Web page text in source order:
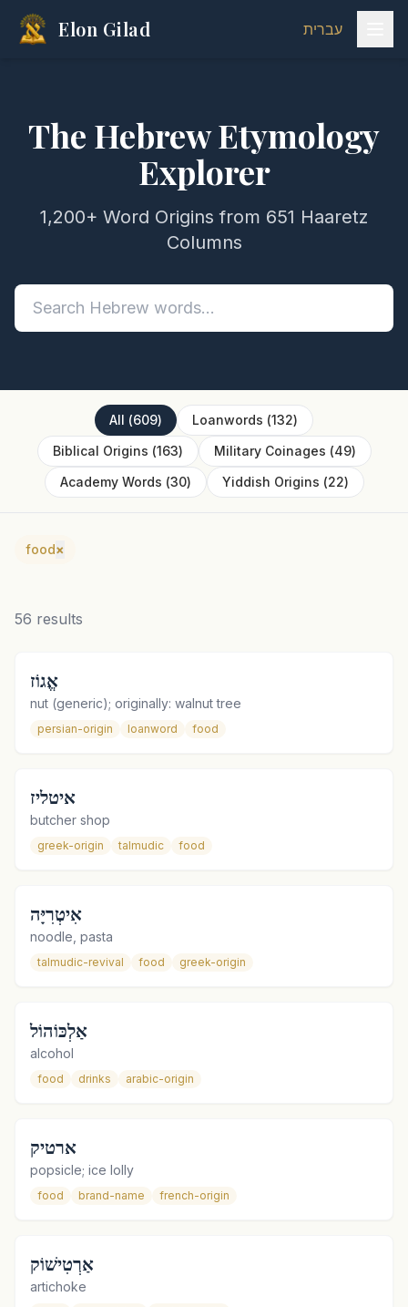
Elon Gilad עברית
The Hebrew Etymology
Explorer
1,200+ Word Origins from 651 Haaretz
Columns
All (609) Loanwords (132)
Biblical Origins (163) Military Coinages (49)
Academy Words (30) Yiddish Origins (22)
food×
56 results
אֱגוֹז
nut (generic); originally: walnut tree
persian-origin loanword food
איטליז
butcher shop
greek-origin talmudic food
אִיטְרִיָּה
noodle, pasta
talmudic-revival food greek-origin
אַלְכּוֹהוֹל
alcohol
food drinks arabic-origin
ארטיק
popsicle; ice lolly
food brand-name french-origin
אַרְטִישׁוֹק
artichoke